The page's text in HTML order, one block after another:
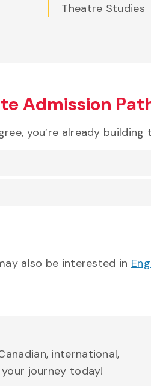
Theatre Studies
Admission
you’re already
also be interested in
international,
journey today!